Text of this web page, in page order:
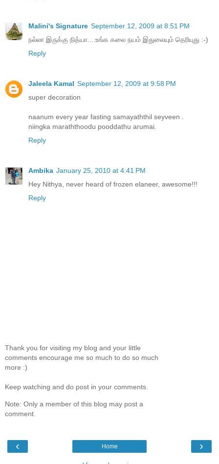
Malini's Signature September 12, 2009 at 8:51 PM
நல்லா இருக்கு நித்யா....உங்க கலை நயம் இதுலையும் தெரியுது :-)
Reply
Jaleela Kamal September 12, 2009 at 9:58 PM
super decoration
naanum every year fasting samayaththil seyveen .
niingka maraththoodu pooddathu arumai.
Reply
Ambika January 25, 2010 at 4:41 PM
Hey Nithya, never heard of frozen elaneer, awesome!!!
Reply
Thank you for visiting my blog and your little
comments encourage me so much to do so much
more :)
Keep watching and do post in your comments.
Note: Only a member of this blog may post a
comment.
‹ ›
Home